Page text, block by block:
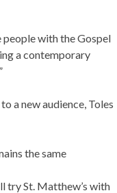
people with the Gospel
a contemporary
a new audience, Toles
the same
try St. Matthew’s with